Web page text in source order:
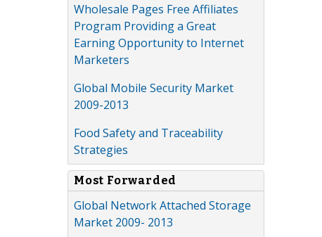
Wholesale Pages Free Affiliates
Program Providing a Great
Earning Opportunity to Internet
Marketers
Global Mobile Security Market
2009-2013
Food Safety and Traceability
Strategies
Most Forwarded
Global Network Attached Storage
Market 2009- 2013